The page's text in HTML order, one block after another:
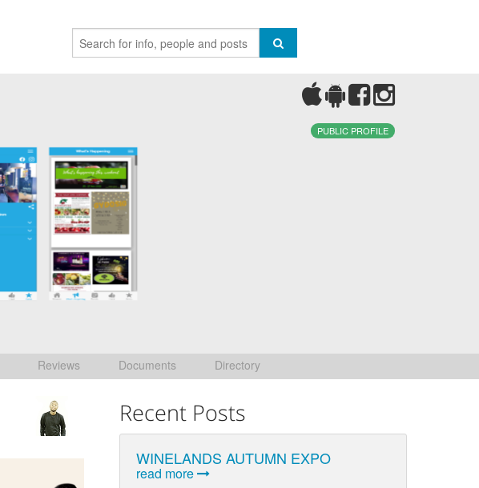
PUBLIC PROFILE
Reviews Documents Directory
Recent Posts
WINELANDS AUTUMN EXPO
read more